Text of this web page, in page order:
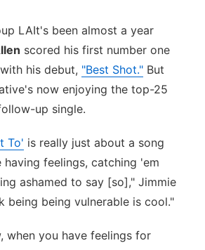
LAIt's been almost a year
scored his first number one
his debut, "Best Shot." But
now enjoying the top-25
up single.
To' is really just about a song
having feelings, catching 'em
ashamed to say [so]," Jimmie
being being vulnerable is cool."
when you have feelings for